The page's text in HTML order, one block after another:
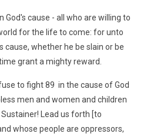
God's cause - all who are willing to
for the life to come: for unto
cause, whether he be slain or be
grant a mighty reward.
to fight 89 in the cause of God
men and women and children
Lead us forth [to
whose people are oppressors,